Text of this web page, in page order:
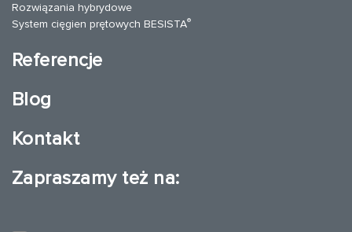
Rozwiązania hybrydowe
System cięgien prętowych BESISTA®
Referencje
Blog
Kontakt
Zapraszamy też na: